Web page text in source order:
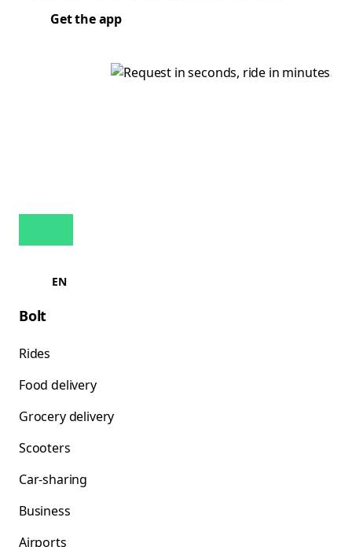
Get the app
EN
Bolt
Rides
Food delivery
Grocery delivery
Scooters
Car-sharing
Business
Airports